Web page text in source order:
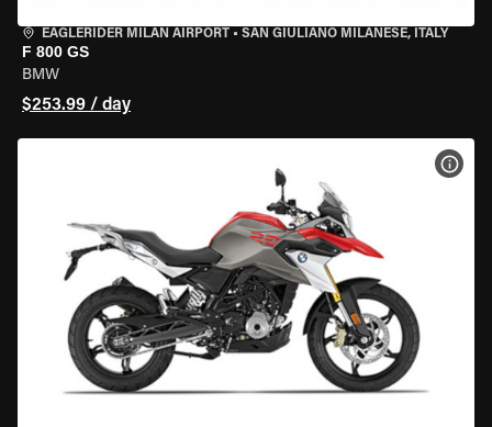
EAGLERIDER MILAN AIRPORT • SAN GIULIANO MILANESE, ITALY
F 800 GS
BMW
$253.99 / day